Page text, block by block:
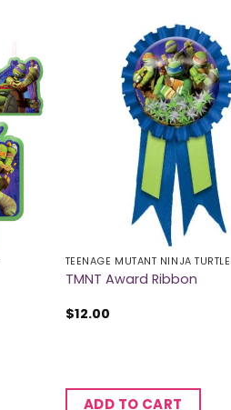
TEENAGE MUTANT NINJA
TMNT Award Ribbon
$12.00
ADD TO CART